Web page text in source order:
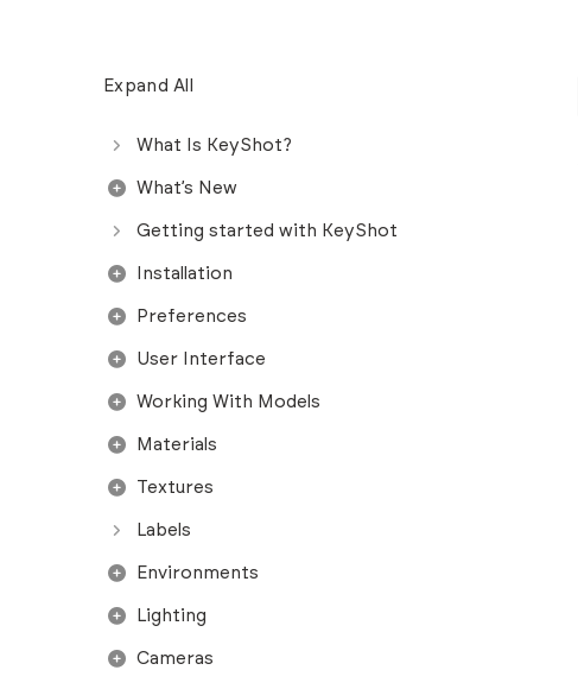
Expand All
What Is KeyShot?
What’s New
Getting started with KeyShot
Installation
Preferences
User Interface
Working With Models
Materials
Textures
Labels
Environments
Lighting
Cameras